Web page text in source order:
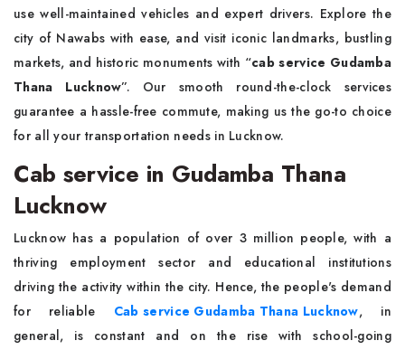
use well-maintained vehicles and expert drivers. Explore the
city of Nawabs with ease, and visit iconic landmarks, bustling
markets, and historic monuments with “cab service Gudamba
Thana Lucknow”. Our smooth round-the-clock services
guarantee a hassle-free commute, making us the go-to choice
for all your transportation needs in Lucknow.
Cab service in Gudamba Thana
Lucknow
Lucknow has a population of over 3 million people, with a
thriving employment sector and educational institutions
driving the activity within the city. Hence, the people's demand
for reliable Cab service Gudamba Thana Lucknow, in
general, is constant and on the rise with school-going